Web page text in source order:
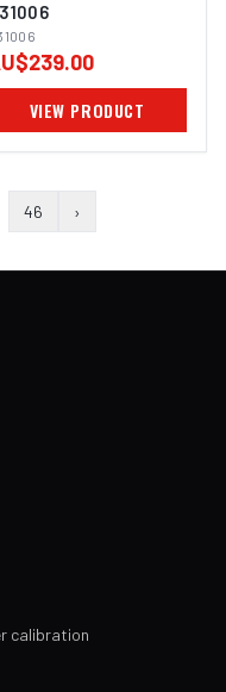
VIEW PRODUCT
46 ›
calibration